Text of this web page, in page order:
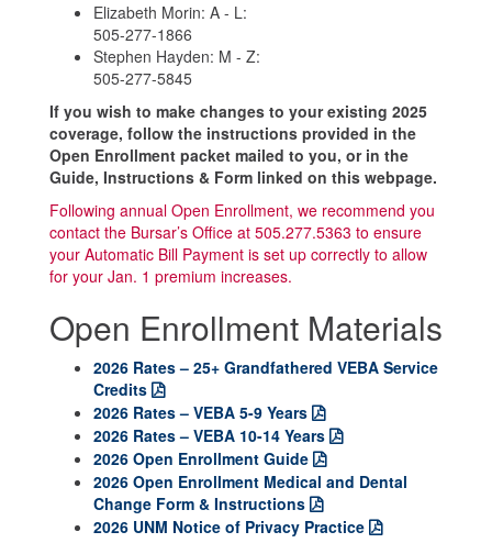
Elizabeth Morin: A - L:
505-277-1866
Stephen Hayden: M - Z:
505-277-5845
If you wish to make changes to your existing 2025
coverage, follow the instructions provided in the
Open Enrollment packet mailed to you, or in the
Guide, Instructions & Form linked on this webpage.
Following annual Open Enrollment, we recommend you
contact the Bursar’s Office at 505.277.5363 to ensure
your Automatic Bill Payment is set up correctly to allow
for your Jan. 1 premium increases.
Open Enrollment Materials
2026 Rates – 25+ Grandfathered VEBA Service
Credits
2026 Rates – VEBA 5-9 Years
2026 Rates – VEBA 10-14 Years
2026 Open Enrollment Guide
2026 Open Enrollment Medical and Dental
Change Form & Instructions
2026 UNM Notice of Privacy Practice